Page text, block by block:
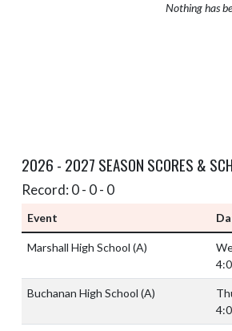
Nothing has
2026 - 2027 SEASON SCORES &
Record: 0 - 0 - 0
Event
Marshall High School (A)
Buchanan High School (A)